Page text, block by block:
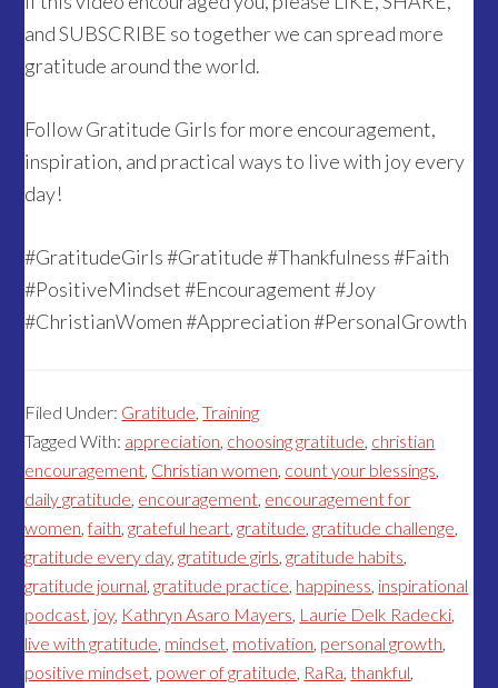
and SUBSCRIBE so together we can spread more
gratitude around the world.
Follow Gratitude Girls for more encouragement,
inspiration, and practical ways to live with joy every
day!
#GratitudeGirls #Gratitude #Thankfulness #Faith
#PositiveMindset #Encouragement #Joy
#ChristianWomen #Appreciation #PersonalGrowth
Filed Under: Gratitude,Training
Tagged With: appreciation, choosing gratitude, christian
encouragement, Christian women, count your blessings,
daily gratitude, encouragement, encouragement for
women,faith,grateful heart,gratitude,gratitude challenge,
gratitude every day,gratitude girls,gratitude habits,
gratitude journal,gratitude practice, happiness, inspirational
podcast, joy, Kathryn Asaro Mayers, Laurie Delk Radecki,
live with gratitude, mindset, motivation, personal growth,
positive mindset, power of gratitude, RaRa,thankful,